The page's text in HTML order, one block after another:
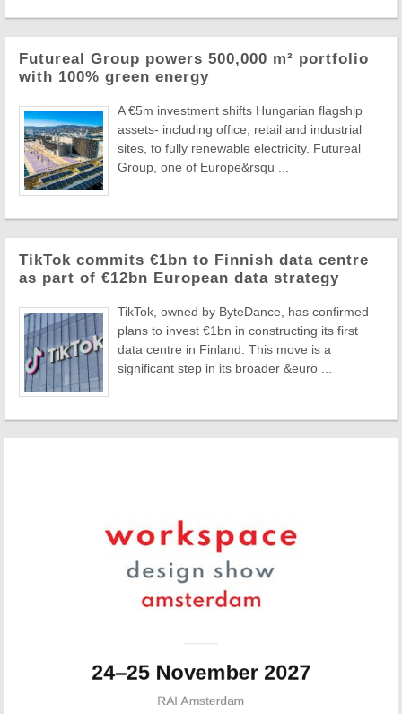
Futureal Group powers 500,000 m² portfolio
with 100% green energy
A €5m investment shifts Hungarian flagship
assets- including office, retail and industrial
sites, to fully renewable electricity. Futureal
Group, one of Europe&rsqu ...
TikTok commits €1bn to Finnish data centre
as part of €12bn European data strategy
TikTok, owned by ByteDance, has confirmed
plans to invest €1bn in constructing its first
data centre in Finland. This move is a
significant step in its broader &euro ...